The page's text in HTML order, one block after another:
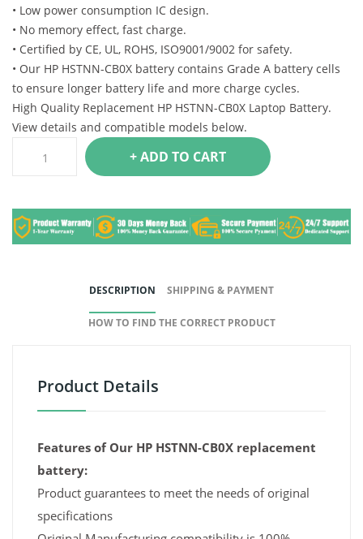
• Low power consumption IC design.
• No memory effect, fast charge.
• Certified by CE, UL, ROHS, ISO9001/9002 for safety.
• Our HP HSTNN-CB0X battery contains Grade A battery cells
to ensure longer battery life and more charge cycles.
High Quality Replacement HP HSTNN-CB0X Laptop Battery.
View details and compatible models below.
+ ADD TO CART
DESCRIPTION SHIPPING & PAYMENT
HOW TO FIND THE CORRECT PRODUCT
Product Details
Features of Our HP HSTNN-CB0X replacement
battery:
Product guarantees to meet the needs of original
specifications